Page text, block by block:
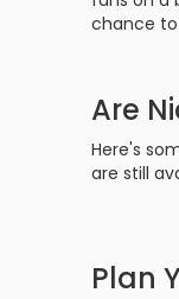
chance
Are
Here's
are still
Plan